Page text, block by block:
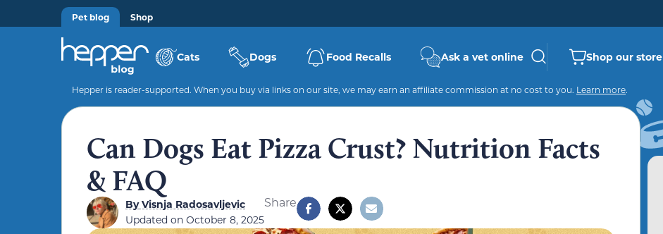
Pet blog Shop
Cats Dogs Food Recalls Ask a vet online Shop our store
Hepper is reader-supported. When you buy via links on our site, we may earn an affiliate commission at no cost to you. Learn more.
Can Dogs Eat Pizza Crust? Nutrition Facts
& FAQ
ByVisnja Radosavljevic
Updated on October 8, 2025
Share